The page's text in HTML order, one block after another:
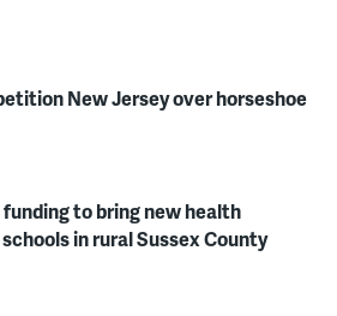
New Jersey over horseshoe
to bring new health
in rural Sussex County